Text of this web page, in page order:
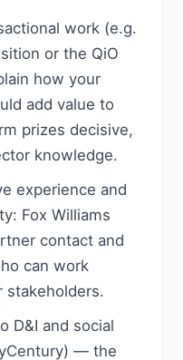
work (e.g.
or the QiO
how your
add value to
prizes decisive,
knowledge.
experience and
Fox Williams
contact and
can work
stakeholders.
D&I and social
— the